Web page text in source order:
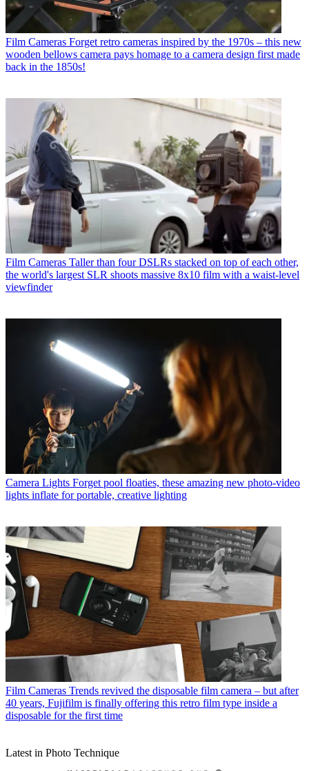
Film Cameras Forget retro cameras inspired by the 1970s – this new
wooden bellows camera pays homage to a camera design first made
back in the 1850s!
Film Cameras Taller than four DSLRs stacked on top of each other,
the world's largest SLR shoots massive 8x10 film with a waist-level
viewfinder
Camera Lights Forget pool floaties, these amazing new photo-video
lights inflate for portable, creative lighting
Film Cameras Trends revived the disposable film camera – but after
40 years, Fujifilm is finally offering this retro film type inside a
disposable for the first time
Latest in Photo Technique